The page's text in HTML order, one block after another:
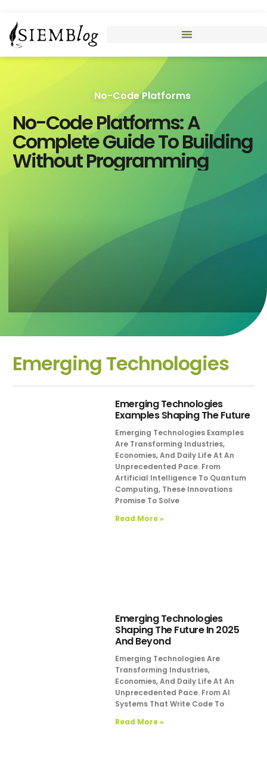
No-Code Platforms
No-Code Platforms: A
Complete Guide To Building
Without Programming
Emerging Technologies
Emerging Technologies
Examples Shaping The Future
Emerging Technologies Examples
Are Transforming Industries,
Economies, And Daily Life At An
Unprecedented Pace. From
Artificial Intelligence To Quantum
Computing, These Innovations
Promise To Solve
Read More »
Emerging Technologies
Shaping The Future In 2025
And Beyond
Emerging Technologies Are
Transforming Industries,
Economies, And Daily Life At An
Unprecedented Pace. From AI
Systems That Write Code To
Read More »